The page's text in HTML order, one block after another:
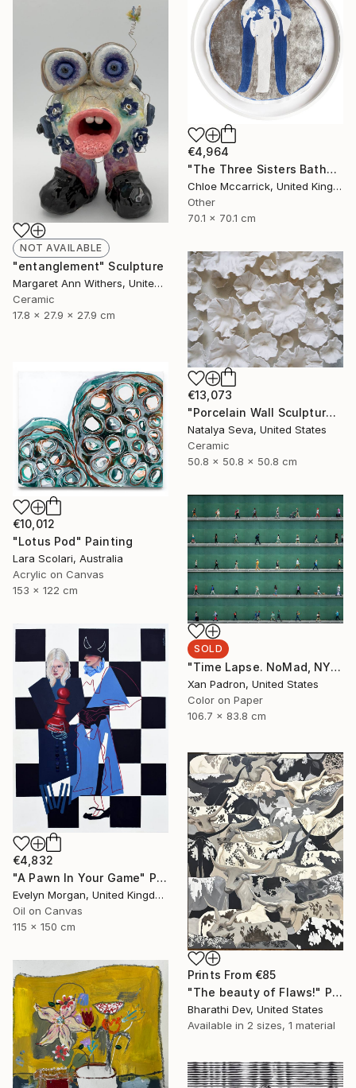
€4,964
"The Three Sisters Bathed In Moonlight XL" Photograph
Chloe Mccarrick, United Kingdom
Other
70.1 x 70.1 cm
NOT AVAILABLE
"entanglement" Sculpture
Margaret Ann Withers, United States
Ceramic
17.8 x 27.9 x 27.9 cm
€13,073
"Porcelain Wall Sculpture, 93 Pieces Set" Sculpture
Natalya Seva, United States
Ceramic
50.8 x 50.8 x 50.8 cm
€10,012
"Lotus Pod" Painting
Lara Scolari, Australia
Acrylic on Canvas
153 x 122 cm
SOLD
"Time Lapse. NoMad, NYC" Photograph
Xan Padron, United States
Color on Paper
106.7 x 83.8 cm
€4,832
"A Pawn In Your Game" Painting
Evelyn Morgan, United Kingdom
Oil on Canvas
115 x 150 cm
Prints From €85
"The beauty of Flaws!" Painting
Bharathi Dev, United States
Available in 2 sizes, 1 material